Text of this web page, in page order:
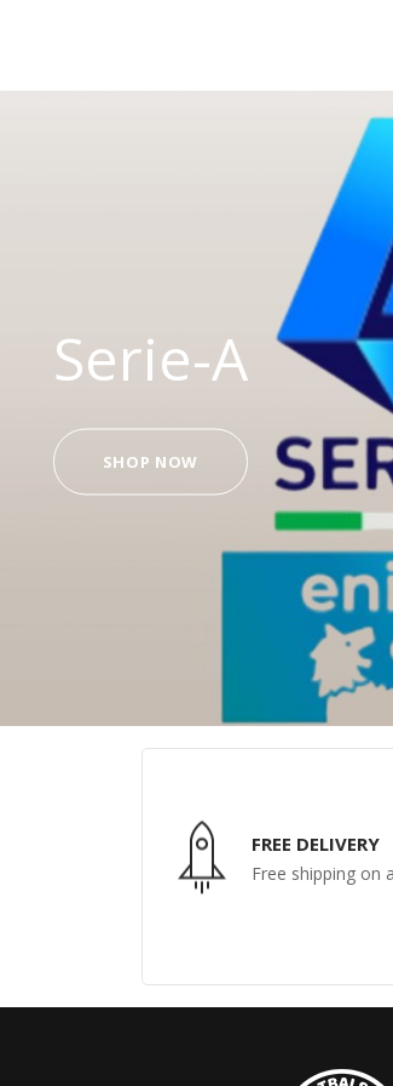
Serie-A
SHOP NOW
FREE DELIVERY
Free shipping on